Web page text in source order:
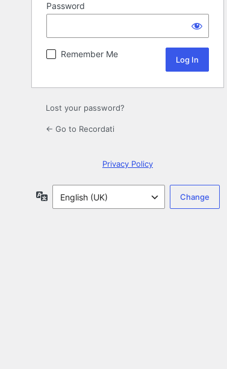
Password
Remember Me
Lost your password?
← Go to Recordati
Privacy Policy
Language